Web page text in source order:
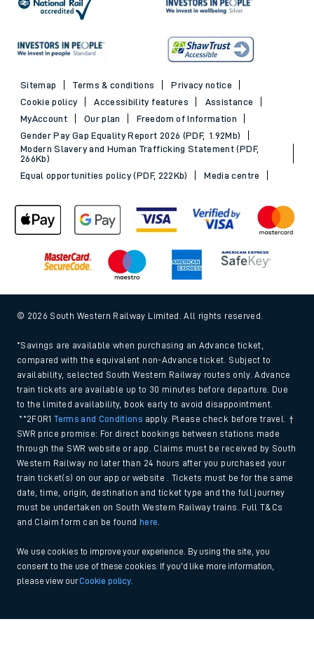
Sitemap Terms & conditions
Privacy notice
Cookie policy
Accessibility features
Assistance
MyAccount
Our plan
Freedom of Information
Gender Pay Gap Equality Report 2026 (PDF, 1.92Mb)
Modern Slavery and Human Trafficking Statement (PDF,
266Kb)
Equal opportunities policy (PDF, 222Kb)
Media centre
© 2026 South Western Railway Limited. All rights reserved.
*Savings are available when purchasing an Advance ticket,
compared with the equivalent non-Advance ticket. Subject to
availability, selected South Western Railway routes only. Advance
train tickets are available up to 30 minutes before departure. Due
to the limited availability, book early to avoid disappointment.
**2FOR1Terms and Conditions apply. Please check before travel. †
SWR price promise: For direct bookings between stations made
through the SWR website or app. Claims must be received by South
Western Railway no later than 24 hours after you purchased your
train ticket(s) on our app or website . Tickets must be for the same
date, time, origin, destination and ticket type and the full journey
must be undertaken on South Western Railway trains. Full T&Cs
and Claim form can be found
here
We use cookies to improve your experience. By using the site, you
consent to the use of these cookies. If you'd like more information,
please view ourCookie policy